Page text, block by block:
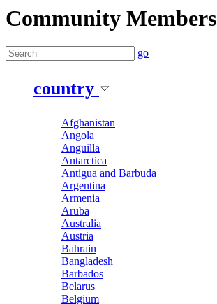
Community Members
go
country
Afghanistan
Angola
Anguilla
Antarctica
Antigua and Barbuda
Argentina
Armenia
Aruba
Australia
Austria
Bahrain
Bangladesh
Barbados
Belarus
Belgium